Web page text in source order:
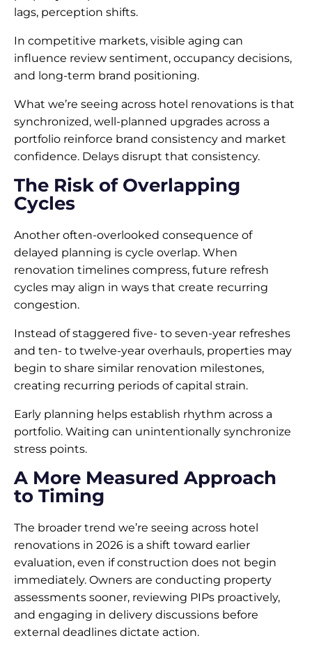
lags, perception shifts.
In competitive markets, visible aging can
influence review sentiment, occupancy decisions,
and long-term brand positioning.
What we’re seeing across hotel renovations is that
synchronized, well-planned upgrades across a
portfolio reinforce brand consistency and market
confidence. Delays disrupt that consistency.
The Risk of Overlapping
Cycles
Another often-overlooked consequence of
delayed planning is cycle overlap. When
renovation timelines compress, future refresh
cycles may align in ways that create recurring
congestion.
Instead of staggered five- to seven-year refreshes
and ten- to twelve-year overhauls, properties may
begin to share similar renovation milestones,
creating recurring periods of capital strain.
Early planning helps establish rhythm across a
portfolio. Waiting can unintentionally synchronize
stress points.
A More Measured Approach
to Timing
The broader trend we’re seeing across hotel
renovations in 2026 is a shift toward earlier
evaluation, even if construction does not begin
immediately. Owners are conducting property
assessments sooner, reviewing PIPs proactively,
and engaging in delivery discussions before
external deadlines dictate action.